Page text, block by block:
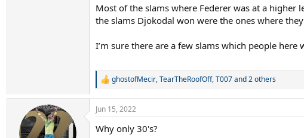
Most of the slams where Federer was at a higher
the slams Djokodal won were the ones where
I’m sure there are a few slams which people
R
a
c
i
ghostofMecir,TearTheRoofOff,T007and 2 others
Jun 15, 2022
Why only 30's?